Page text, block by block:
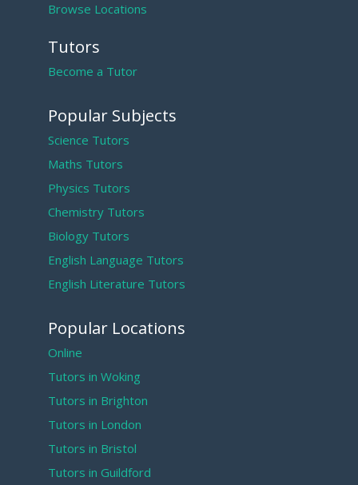
Browse Locations
Tutors
Become a Tutor
Popular Subjects
Science Tutors
Maths Tutors
Physics Tutors
Chemistry Tutors
Biology Tutors
English Language Tutors
English Literature Tutors
Popular Locations
Online
Tutors in Woking
Tutors in Brighton
Tutors in London
Tutors in Bristol
Tutors in Guildford